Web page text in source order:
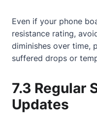
Even if your phone
resistance rating,
diminishes over time,
suffered drops or
7.3 Regular
Updates